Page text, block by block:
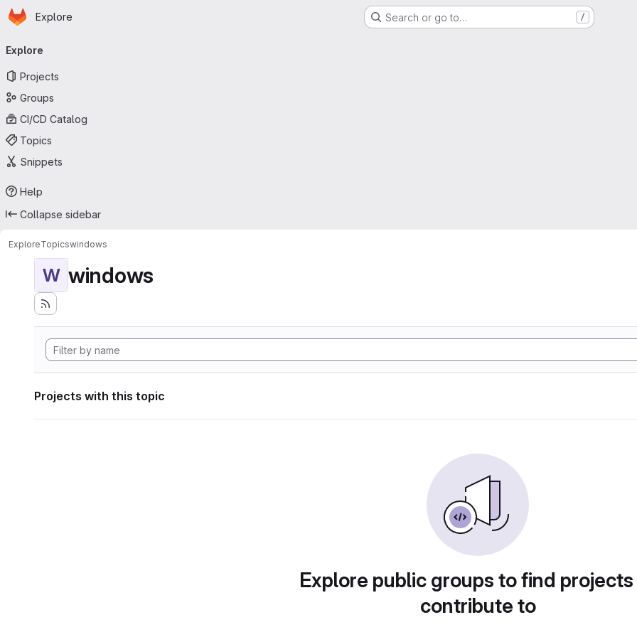
Skip to main content
Homepage
Explore Search or go to… /
navigation
Explore
Projects
Groups
CI/CD Catalog
Topics
Snippets
Help
Collapse sidebar
ExploreTopicswindows
W windows
Projects with this topic
Explore public groups to find
contribute to